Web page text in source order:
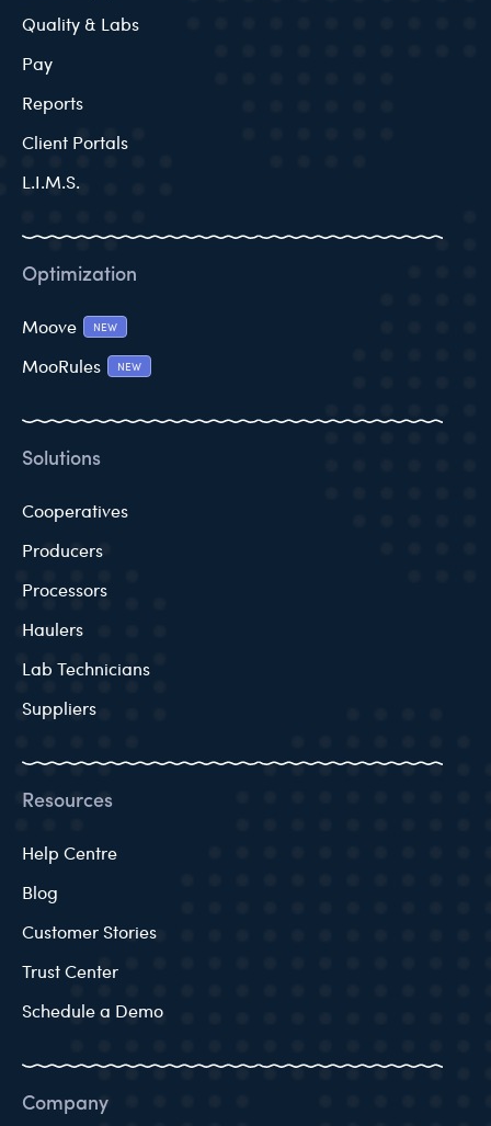
Quality & Labs
Pay
Reports
Client Portals
L.I.M.S.
Optimization
Moove NEW
MooRules NEW
Solutions
Cooperatives
Producers
Processors
Haulers
Lab Technicians
Suppliers
Resources
Help Centre
Blog
Customer Stories
Trust Center
Schedule a Demo
Company